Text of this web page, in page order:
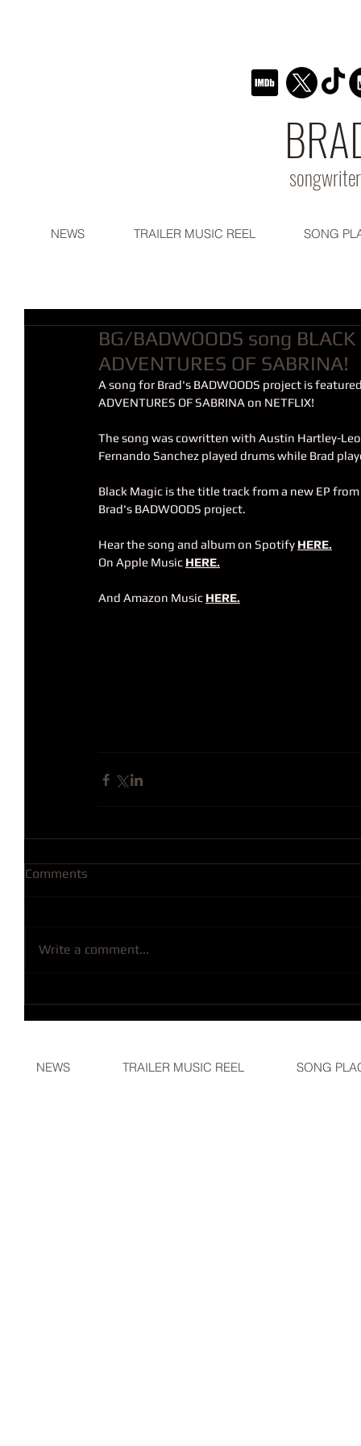
NEWS TRAILER MUSIC REEL SONG
BG/BADWOODS song
ADVENTURES OF SABRINA!
A song for Brad's BADWOODS project is
ADVENTURES OF SABRINA on NETFLIX!
The song was cowritten with Austin Hartley-
Fernando Sanchez played drums while Brad
Black Magic is the title track from a new EP from
Brad's BADWOODS project.
Hear the song and album on Spotify HERE.
On Apple Music HERE.
And Amazon Music HERE.
Comments
Write a comment...
NEWS TRAILER MUSIC REEL SONG